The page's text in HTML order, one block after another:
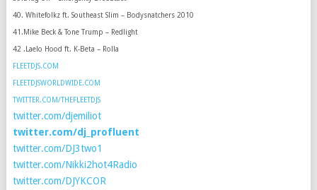
40. Whitefolkz ft. Southeast Slim – Bodysnatchers 2010
41.Mike Beck & Tone Trump – Redlight
42 .Laelo Hood ft. K-Beta – Rolla
FLEETDJS.COM
FLEETDJSWORLDWIDE.COM
TWITTER.COM/THEFLEETDJS
twitter.com/djemiliot
twitter.com/dj_profluent
twitter.com/DJ3two1
twitter.com/Nikki2hot4Radio
twitter.com/DJYKCOR